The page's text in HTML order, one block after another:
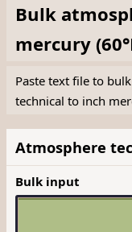
Bulk
mercury
Paste text file to
technical to inch
Atmosphere
Bulk input